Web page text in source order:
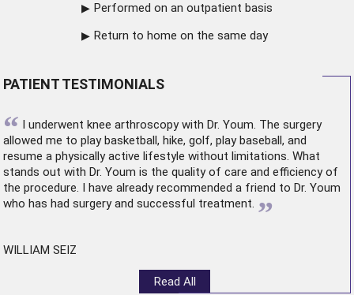
Performed on an outpatient basis
Return to home on the same day
PATIENT TESTIMONIALS
“ I underwent knee arthroscopywith Dr. Youm. The surgery
allowed me to play basketball, hike, golf, play baseball, and
resume a physically active lifestyle without limitations. What
stands out with Dr. Youm is the quality of care and efficiency of
the procedure. I have already recommended a friend to Dr. Youm
who has had surgery and successful treatment. ”
WILLIAM SEIZ
Read All